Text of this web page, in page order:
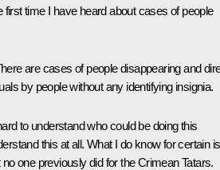
first time I have heard about cases of people
are cases of people disappearing and
by people without any identifying insignia.
to understand who could be doing this
this at all. What I do know for certain is
one previously did for the Crimean Tatars.